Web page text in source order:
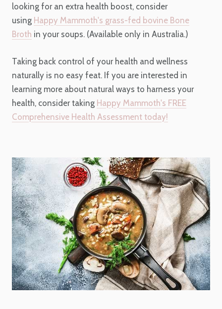
looking for an extra health boost, consider
using Happy Mammoth's grass-fed bovine Bone
Broth in your soups. (Available only in Australia.)
Taking back control of your health and wellness
naturally is no easy feat. If you are interested in
learning more about natural ways to harness your
health, consider taking Happy Mammoth's FREE
Comprehensive Health Assessment today!